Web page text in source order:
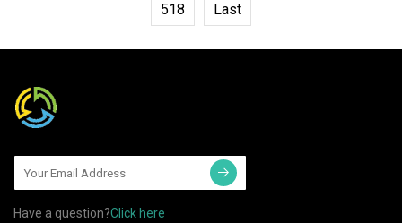
518 Last
Have a question?Click here